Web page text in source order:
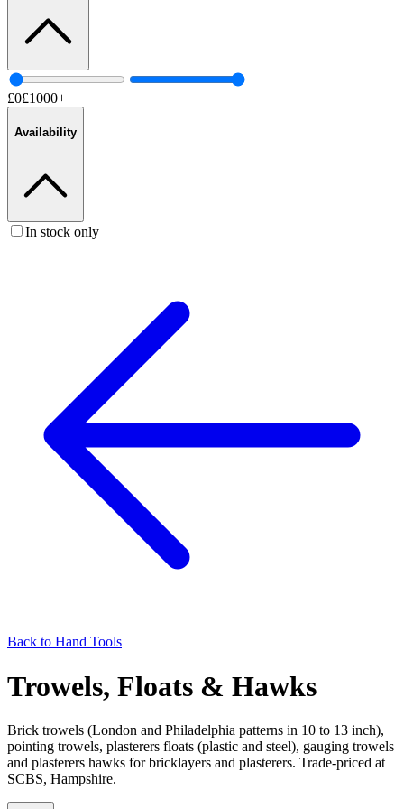
£0£1000+
Availability
In stock only
Back to Hand Tools
Trowels, Floats & Hawks
Brick trowels (London and Philadelphia patterns in 10 to 13 inch),
pointing trowels, plasterers floats (plastic and steel), gauging trowels
and plasterers hawks for bricklayers and plasterers. Trade-priced at
SCBS, Hampshire.